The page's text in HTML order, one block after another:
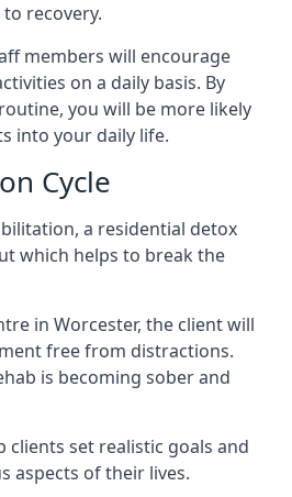
recovery.
members will encourage
on a daily basis. By
you will be more likely
into your daily life.
Cycle
a residential detox
which helps to break the
in Worcester, the client will
free from distractions.
is becoming sober and
clients set realistic goals and
aspects of their lives.